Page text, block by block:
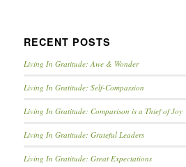
RECENT POSTS
Living In Gratitude: Awe & Wonder
Living In Gratitude: Self-Compassion
Living In Gratitude: Comparison is a Thief of Joy
Living In Gratitude: Grateful Leaders
Living In Gratitude: Great Expectations